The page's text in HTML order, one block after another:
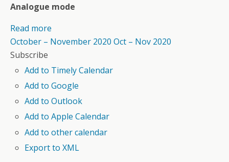
Analogue mode
Read more
October – November 2020 Oct – Nov 2020
Subscribe
Add to Timely Calendar
Add to Google
Add to Outlook
Add to Apple Calendar
Add to other calendar
Export to XML